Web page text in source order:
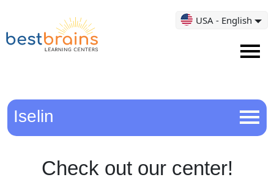
USA - English
Iselin
Check out our center!